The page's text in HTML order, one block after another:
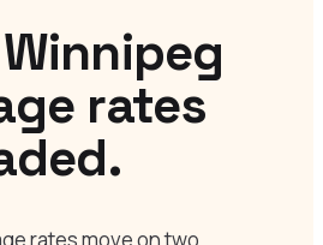
rates
rates move on two